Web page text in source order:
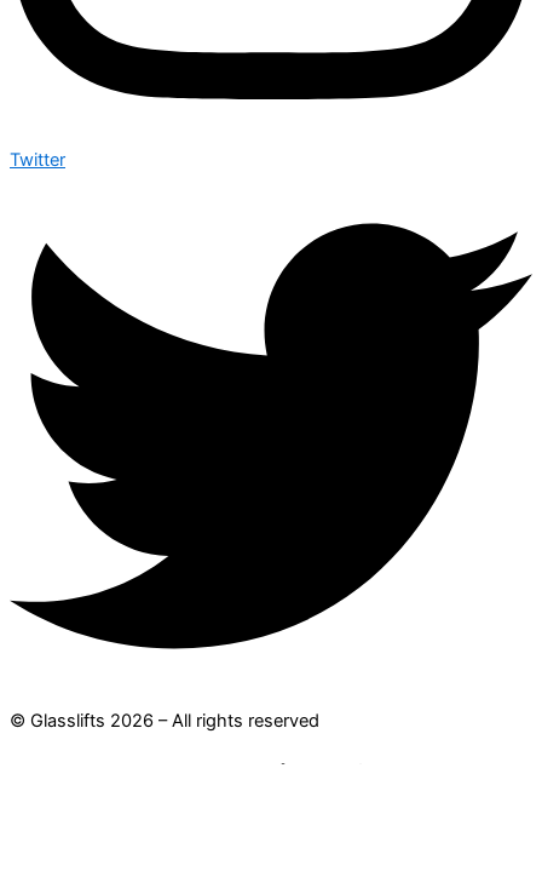
Twitter
© Glasslifts 2026 – All rights reserved
Where are you traveling to?